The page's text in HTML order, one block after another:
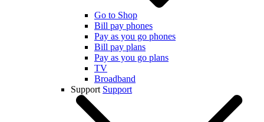
Go to Shop
Bill pay phones
Pay as you go phones
Bill pay plans
Pay as you go plans
TV
Broadband
Support Support